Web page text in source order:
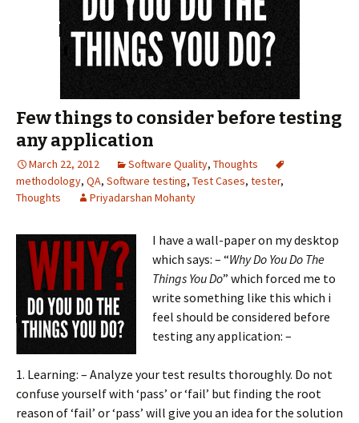
Few things to consider before testing
any application
March 22, 2012 Software Quality, Thoughts
methodology, QA, Software testing, Test Cases, tester,
Thoughts
Priyadarshan Mohanty
I have a wall-paper on my desktop
which says: – “Why Do You Do The
Things You Do” which forced me to
write something like this which i
feel should be considered before
testing any application: –
1. Learning: – Analyze your test results thoroughly. Do not
confuse yourself with ‘pass’ or ‘fail’ but finding the root
reason of ‘fail’ or ‘pass’ will give you an idea for the solution